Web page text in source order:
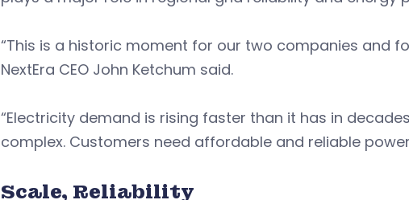
“This is a historic moment for our two companies and
NextEra CEO John Ketchum said.
“Electricity demand is rising faster than it has in
complex. Customers need affordable and reliable
Scale, Reliability